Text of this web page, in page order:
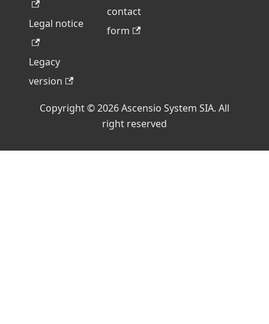
Legal notice
Legacy
version
contact
form
Copyright © 2026 Ascensio System SIA. All
right reserved